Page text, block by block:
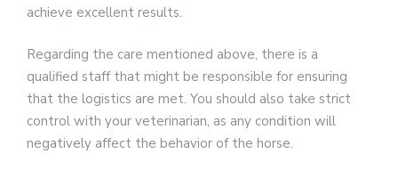
achieve excellent results.
Regarding the care mentioned above, there is a
qualified staff that might be responsible for ensuring
that the logistics are met. You should also take strict
control with your veterinarian, as any condition will
negatively affect the behavior of the horse.